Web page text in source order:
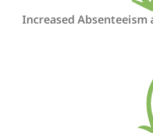
Increased